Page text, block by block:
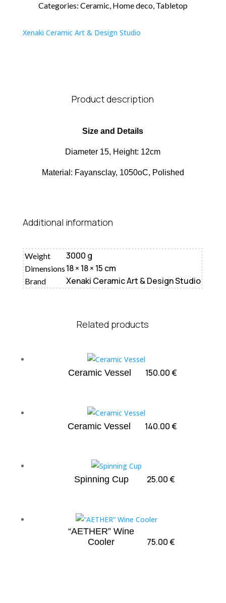
Categories: Ceramic, Home deco, Tabletop
Xenaki Ceramic Art & Design Studio
Product description
Size and Details
Diameter 15, Height: 12cm
Material: Fayansclay, 1050oC, Polished
Additional information
Weight 3000 g
Dimensions 18 × 18 × 15 cm
Brand Xenaki Ceramic Art & Design Studio
Related products
Ceramic Vessel 150.00€
Ceramic Vessel 140.00€
Spinning Cup 25.00€
“AETHER” Wine
Cooler
75.00€